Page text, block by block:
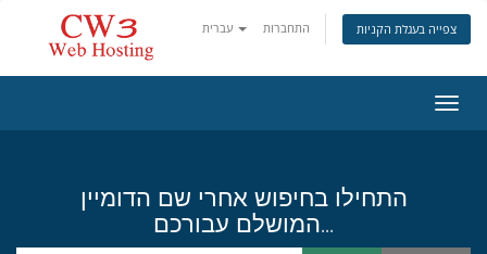
התחברות צפייה בעגלת הקניות
התחילו בחיפוש אחרי שם הדומיין
המושלם עבורכם...